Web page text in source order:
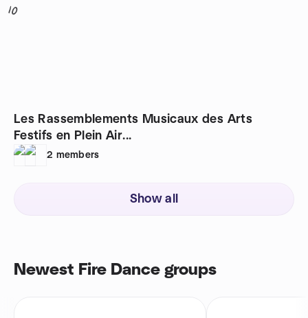
10
Les Rassemblements Musicaux des Arts
Festifs en Plein Air...
2 members
Show all
Newest Fire Dance groups